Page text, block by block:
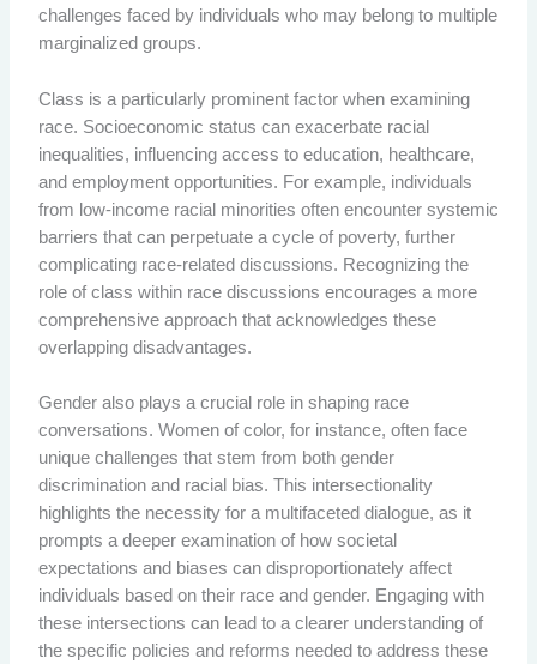
challenges faced by individuals who may belong to multiple
marginalized groups.
Class is a particularly prominent factor when examining
race. Socioeconomic status can exacerbate racial
inequalities, influencing access to education, healthcare,
and employment opportunities. For example, individuals
from low-income racial minorities often encounter systemic
barriers that can perpetuate a cycle of poverty, further
complicating race-related discussions. Recognizing the
role of class within race discussions encourages a more
comprehensive approach that acknowledges these
overlapping disadvantages.
Gender also plays a crucial role in shaping race
conversations. Women of color, for instance, often face
unique challenges that stem from both gender
discrimination and racial bias. This intersectionality
highlights the necessity for a multifaceted dialogue, as it
prompts a deeper examination of how societal
expectations and biases can disproportionately affect
individuals based on their race and gender. Engaging with
these intersections can lead to a clearer understanding of
the specific policies and reforms needed to address these